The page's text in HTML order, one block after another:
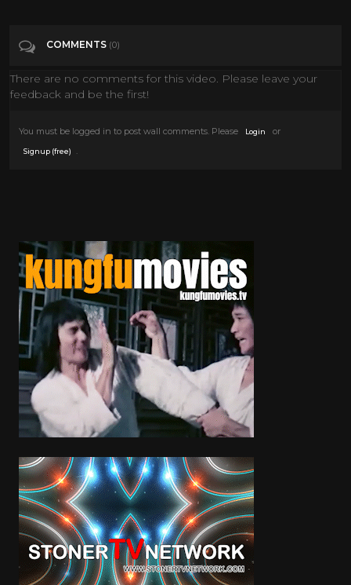
Categories Joel McCrea
COMMENTS (0)
There are no comments for this video. Please leave your
feedback and be the first!
You must be logged in to post wall comments. Please Login or
Signup (free)